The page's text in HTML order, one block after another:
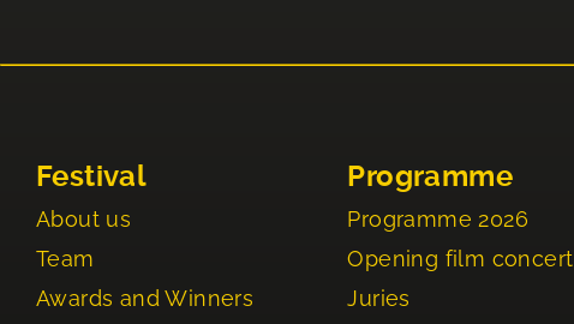
Festival
About us
Team
Awards and Winners
Programme
Programme 2026
Opening film concert
Juries